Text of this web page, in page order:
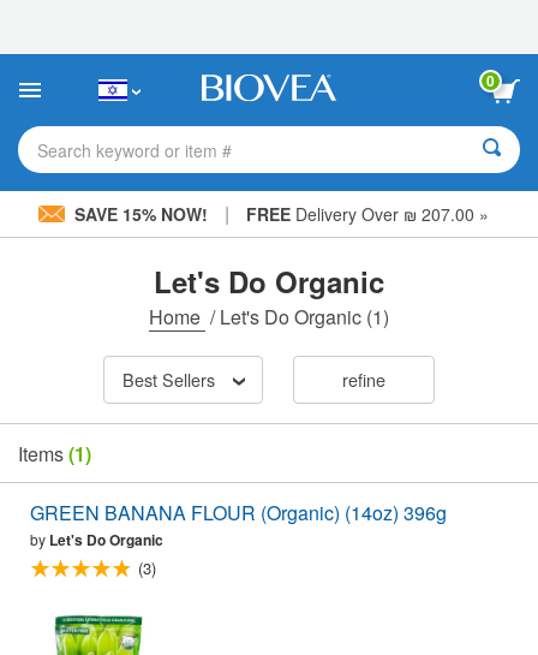
This
includes
accessibility
system.
0
Search keyword or item #
SAVE 15% NOW! | FREEDelivery Over ₪ 207.00 »
Let's Do Organic
Home /Let's Do Organic (1)
Best Sellers refine
Items(1)
GREEN BANANA FLOUR (Organic) (14oz) 396g
by Let's Do Organic
(3)